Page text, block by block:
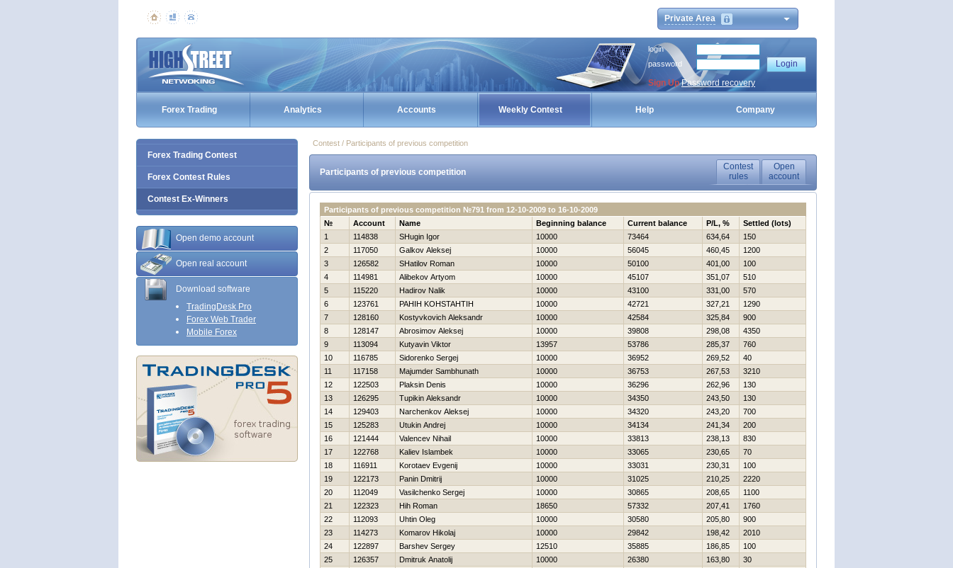
Private Area
login
password
Sign Up Password recovery
Forex Trading Analytics Accounts Weekly Contest Help Company
Forex Trading Contest
Forex Contest Rules
Contest Ex-Winners
Open demo account
Open real account
Download software
TradingDesk Pro
Forex Web Trader
Mobile Forex
Contest / Participants of previous competition
Participants of previous competition
Contest
rules
Open
account
Participants of previous competition №791 from 12-10-2009 to 16-10-2009
№
Account Name Beginning balance Current balance P/L, %
Settled (lots)
1
114838 SHugin Igor 10000 73464 634,64
150
2
117050 Galkov Aleksej 10000 56045 460,45
1200
3
126582 SHatilov Roman 10000 50100 401,00
100
4
114981 Alibekov Artyom 10000 45107 351,07
510
5
115220 Нadirov Nalik 10000 43100 331,00
570
6
123761 PAНIН KOНSTAНTIН 10000 42721 327,21
1290
7
128160 Kostyvkovich Aleksandr 10000 42584 325,84
900
8
128147 Abrosimov Aleksej 10000 39808 298,08
4350
9
113094 Kutyavin Viktor 13957 53786 285,37
760
10
116785 Sidorenko Sergej 10000 36952 269,52
40
11
117158 Majumder Sambhunath 10000 36753 267,53
3210
12
122503 Plaksin Denis 10000 36296 262,96
130
13
126295 Tupikin Aleksandr 10000 34350 243,50
130
14
129403 Narchenkov Aleksej 10000 34320 243,20
700
15
125283 Utukin Andrej 10000 34134 241,34
200
16
121444 Valencev Nihail 10000 33813 238,13
830
17
122768 Kaliev Islambek 10000 33065 230,65
70
18
116911 Korotaev Evgenij 10000 33031 230,31
100
19
122173 Panin Dmitrij 10000 31025 210,25
2220
20
112049 Vasilchenko Sergej 10000 30865 208,65
1100
21
122323 Нih Roman 18650 57332 207,41
1760
22
112093 Uhtin Oleg 10000 30580 205,80
900
23
114273 Komarov Нikolaj 10000 29842 198,42
2010
24
122897 Barshev Sergey 12510 35885 186,85
100
25
126357 Dmitruk Anatolij 10000 26380 163,80
30